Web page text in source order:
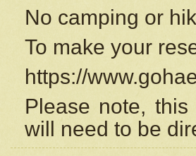
No camping or
To make your
https://
Please note,
will need to be